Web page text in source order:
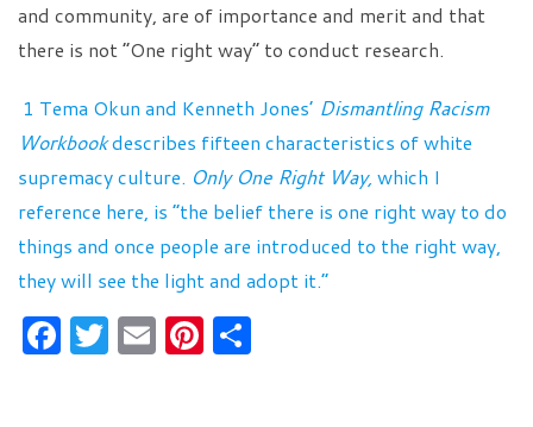
and community, are of importance and merit and that
there is not “One right way” to conduct research.
1 Tema Okun and Kenneth Jones’ Dismantling Racism
Workbookdescribes fifteen characteristics of white
supremacy culture. Only One Right Way, which I
reference here, is “the belief there is one right way to do
things and once people are introduced to the right way,
they will see the light and adopt it.”
F
a
T
w
E
m
Pi
nt